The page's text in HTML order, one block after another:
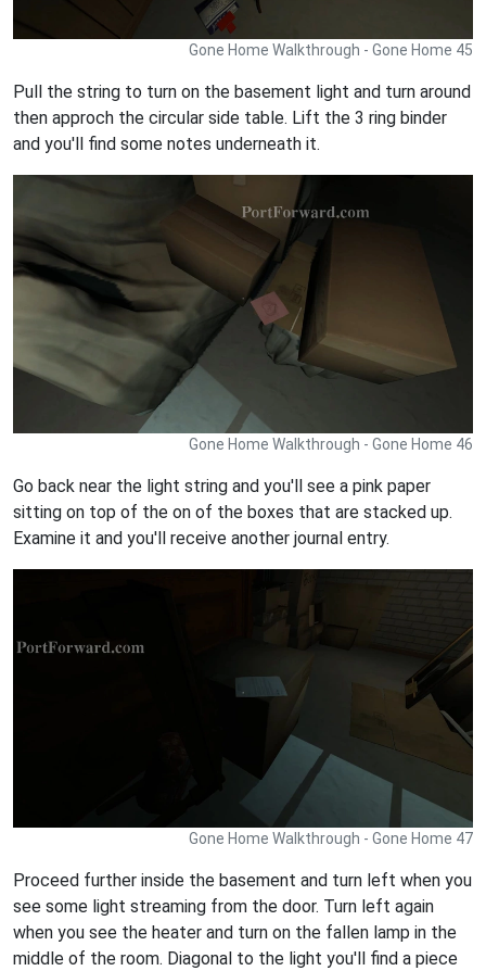
Gone Home Walkthrough - Gone Home 45
Pull the string to turn on the basement light and turn around
then approch the circular side table. Lift the 3 ring binder
and you'll find some notes underneath it.
Gone Home Walkthrough - Gone Home 46
Go back near the light string and you'll see a pink paper
sitting on top of the on of the boxes that are stacked up.
Examine it and you'll receive another journal entry.
Gone Home Walkthrough - Gone Home 47
Proceed further inside the basement and turn left when you
see some light streaming from the door. Turn left again
when you see the heater and turn on the fallen lamp in the
middle of the room. Diagonal to the light you'll find a piece